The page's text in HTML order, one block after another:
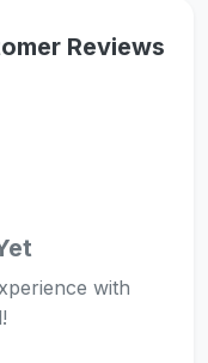
Reviews
with